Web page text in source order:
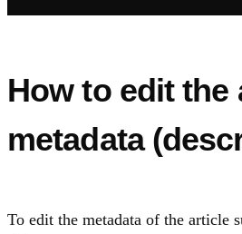
How to edit the
metadata
To edit the metadata of the article